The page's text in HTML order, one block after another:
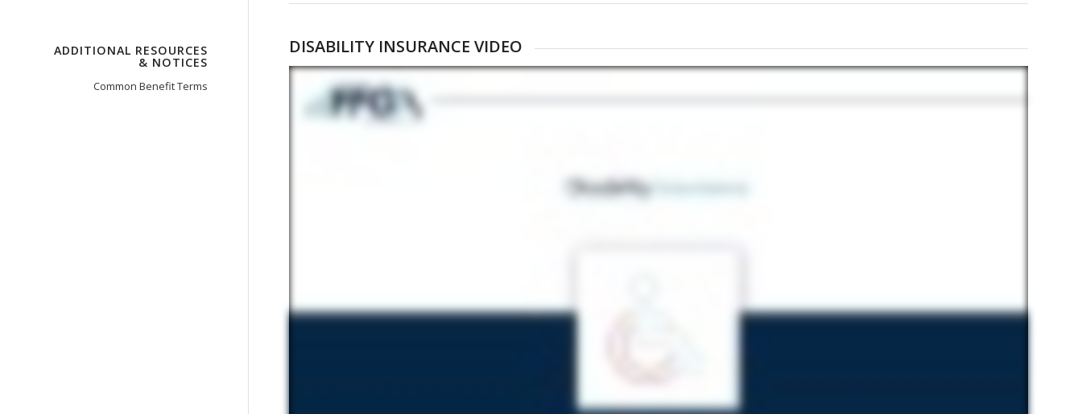
DISABILITY INSURANCE VIDEO
ADDITIONAL RESOURCES
& NOTICES
Common Benefit Terms